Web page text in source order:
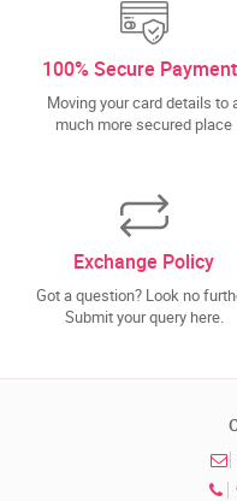
100% Secure
Moving your card details to
much more secured place
Exchange Policy
Got a question? Look no
Submit your query here.